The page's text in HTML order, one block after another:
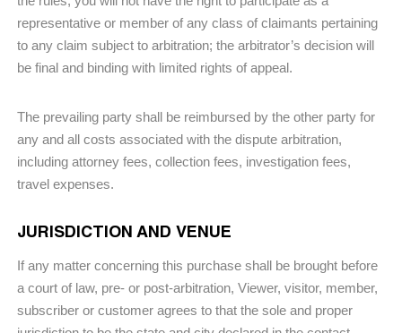
representative or member of any class of claimants pertaining
to any claim subject to arbitration; the arbitrator’s decision will
be final and binding with limited rights of appeal.
The prevailing party shall be reimbursed by the other party for
any and all costs associated with the dispute arbitration,
including attorney fees, collection fees, investigation fees,
travel expenses.
JURISDICTION AND VENUE
If any matter concerning this purchase shall be brought before
a court of law, pre- or post-arbitration, Viewer, visitor, member,
subscriber or customer agrees to that the sole and proper